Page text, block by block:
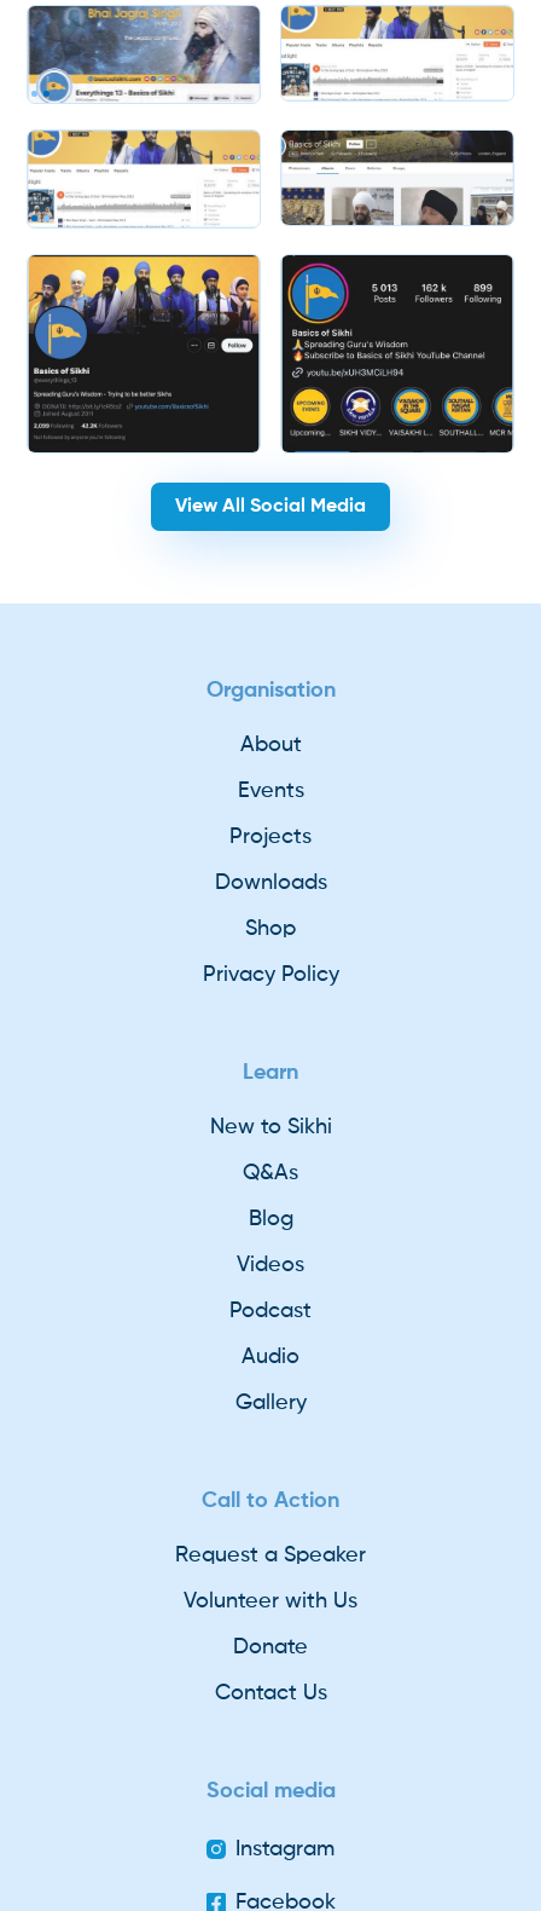
View All Social Media
Organisation
About
Events
Projects
Downloads
Shop
Privacy Policy
Learn
New to Sikhi
Q&As
Blog
Videos
Podcast
Audio
Gallery
Call to Action
Request a Speaker
Volunteer with Us
Donate
Contact Us
Social media
Instagram
Facebook